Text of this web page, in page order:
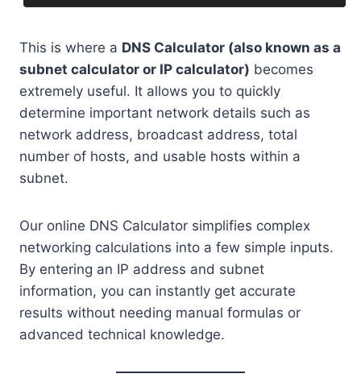
This is where a DNS Calculator (also known as a
subnet calculator or IP calculator) becomes
extremely useful. It allows you to quickly
determine important network details such as
network address, broadcast address, total
number of hosts, and usable hosts within a
subnet.
Our online DNS Calculator simplifies complex
networking calculations into a few simple inputs.
By entering an IP address and subnet
information, you can instantly get accurate
results without needing manual formulas or
advanced technical knowledge.